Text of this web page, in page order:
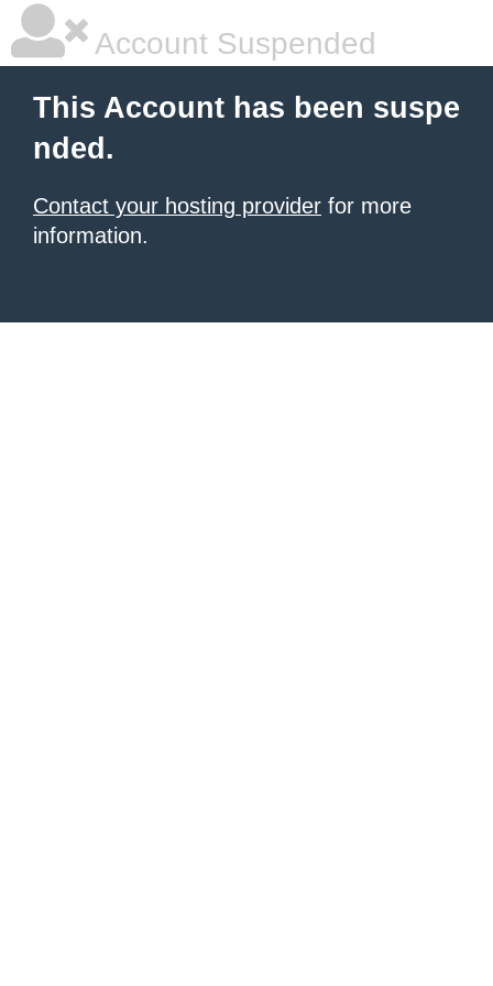
Account Suspended
This Account has been suspe
nded.
Contact your hosting provider for more
information.